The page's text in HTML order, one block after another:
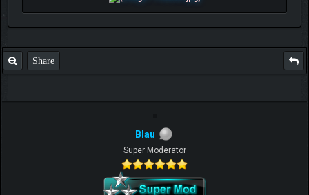
Share
Blau
Super Moderator